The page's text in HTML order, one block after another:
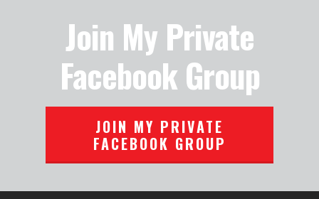
Join My Private
Facebook Group
JOIN MY PRIVATE
FACEBOOK GROUP